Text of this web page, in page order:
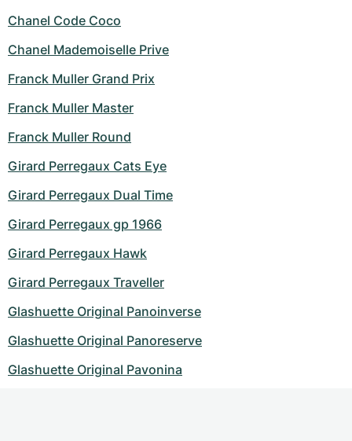
Chanel Code Coco
Chanel Mademoiselle Prive
Franck Muller Grand Prix
Franck Muller Master
Franck Muller Round
Girard Perregaux Cats Eye
Girard Perregaux Dual Time
Girard Perregaux gp 1966
Girard Perregaux Hawk
Girard Perregaux Traveller
Glashuette Original Panoinverse
Glashuette Original Panoreserve
Glashuette Original Pavonina